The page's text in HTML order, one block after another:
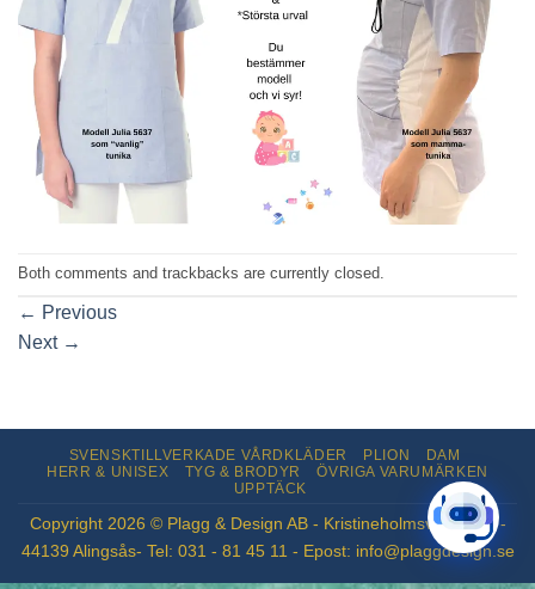
Both comments and trackbacks are currently closed.
← Previous
Next →
SVENSKTILLVERKADE VÅRDKLÄDER PLION
DAM
HERR & UNISEX
TYG & BRODYR
ÖVRIGA VARUMÄRKEN
UPPTÄCK
Copyright 2026 © Plagg & Design AB - Kristineholmsvägen 12 -
44139 Alingsås- Tel: 031 - 81 45 11 - Epost: info@plaggdesign.se